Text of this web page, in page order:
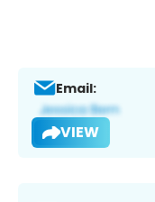
Email:
VIEW